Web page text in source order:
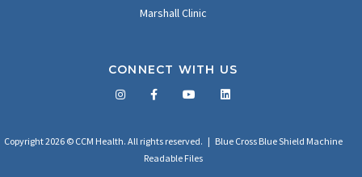
Marshall Clinic
CONNECT WITH US
Copyright 2026 © CCM Health. All rights reserved. | Blue Cross Blue Shield Machine
Readable Files